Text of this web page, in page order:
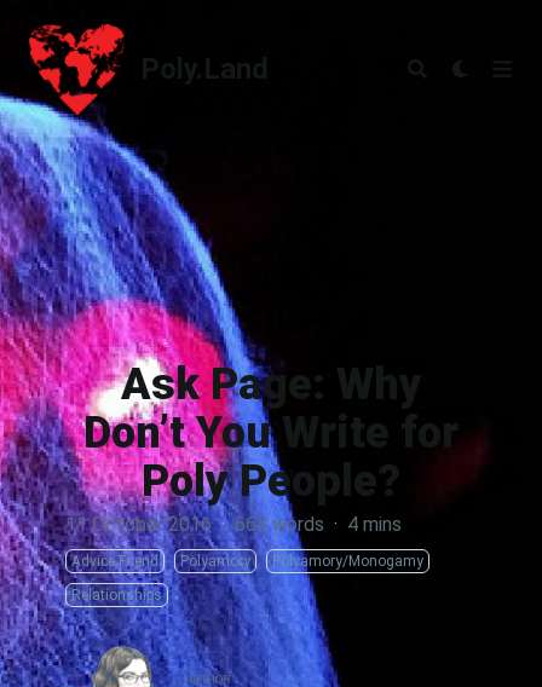
Poly.Land
Poly.Land
Ask Page: Why
Don’t You Write for
Poly People?
11 October 2016 · 663 words · 4 mins
Advice Friend Polyamory
Polyamory/Monogamy
Relationships
AUTHOR